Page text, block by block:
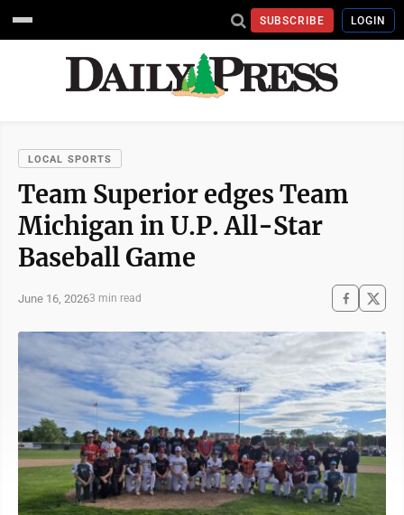
SUBSCRIBE LOGIN
LOCAL SPORTS
Team Superior edges Team
Michigan in U.P. All-Star
Baseball Game
June 16, 20263 min read